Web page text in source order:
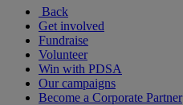
Back
Get involved
Fundraise
Volunteer
Win with PDSA
Our campaigns
Become a Corporate Partner